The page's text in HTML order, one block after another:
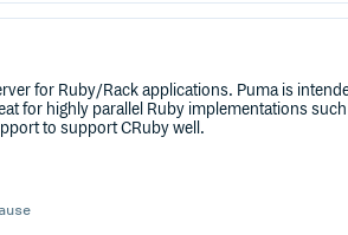
for Ruby/Rack applications. Puma is
for highly parallel Ruby implementations
to support CRuby well.